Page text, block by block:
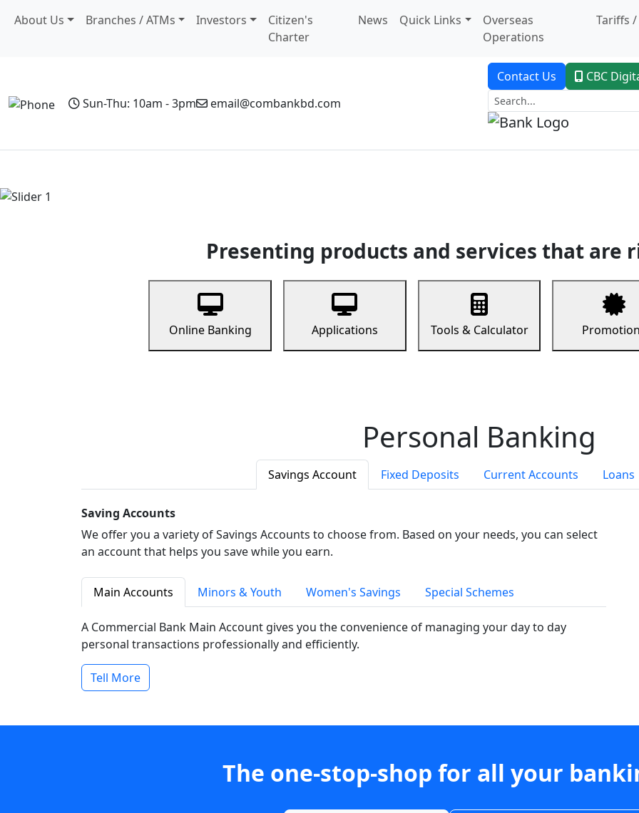
About Us Branches / ATMs Investors
Citizen's
Charter
News Quick Links
Overseas
Operations
Tariffs /
Sun-Thu: 10am - 3pm email@combankbd.com
Contact Us CBC
Presenting products and services that are
Online Banking Applications Tools & Calculator
Personal Banking
Savings Account Fixed Deposits Current Accounts Loans
Saving Accounts
We offer you a variety of Savings Accounts to choose from. Based on your needs, you can select
an account that helps you save while you earn.
Main Accounts Minors & Youth Women's Savings Special Schemes
A Commercial Bank Main Account gives you the convenience of managing your day to day
personal transactions professionally and efficiently.
Tell More
The one-stop-shop for all your